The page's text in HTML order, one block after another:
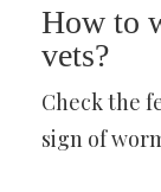
How to
vets?
Check the
sign of